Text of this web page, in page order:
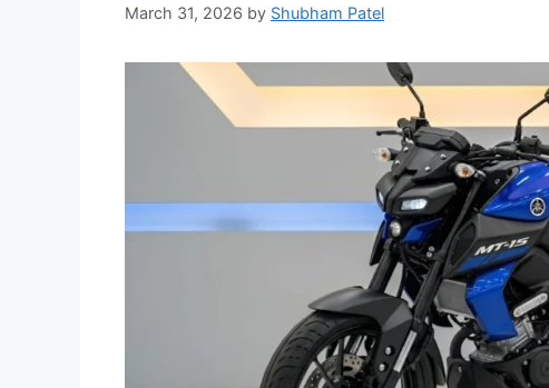
March 31, 2026 by Shubham Patel